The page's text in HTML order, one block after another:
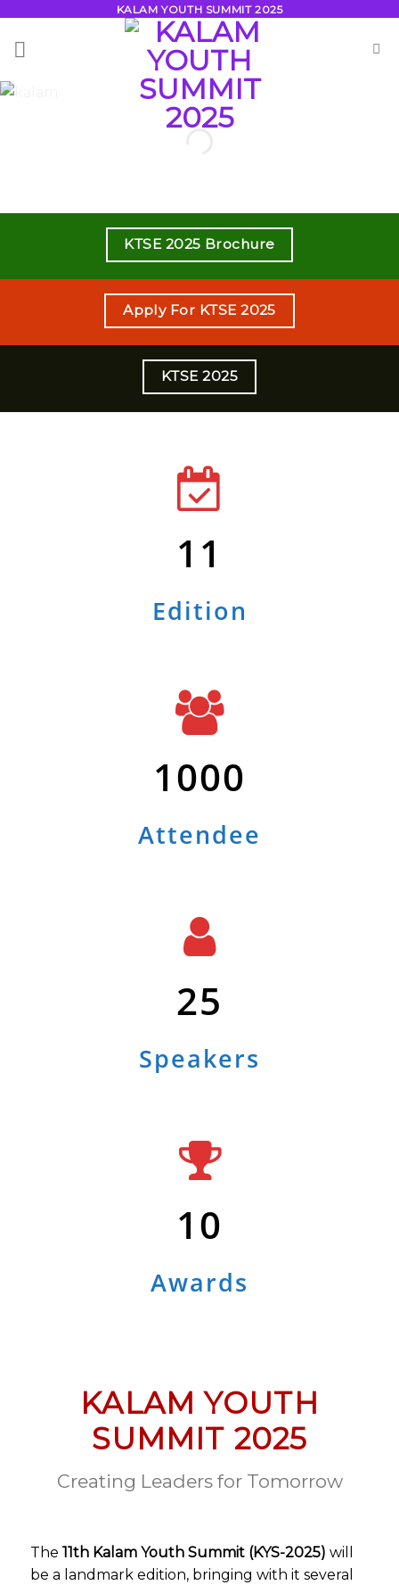
content
KALAM YOUTH SUMMIT 2025
KTSE 2025 Brochure
Apply For KTSE 2025
KTSE 2025
11
Edition
1000
Attendee
25
Speakers
10
Awards
KALAM YOUTH
SUMMIT 2025
Creating Leaders for Tomorrow
The 11th Kalam Youth Summit (KYS-2025) will
be a landmark edition, bringing with it several